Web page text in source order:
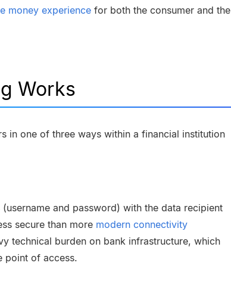
money experience for both the consumer and the
Works
in one of three ways within a financial institution
and password) with the data recipient
secure than more modern connectivity
technical burden on bank infrastructure, which
point of access.